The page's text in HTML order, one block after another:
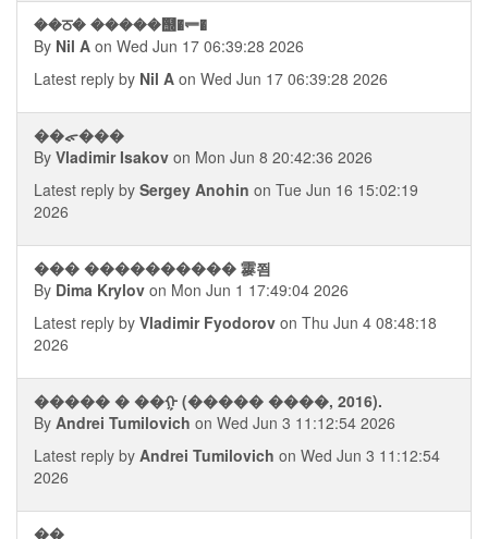
��ਠ� �����஭�⥫�
By Nil A on Wed Jun 17 06:39:28 2026
Latest reply by Nil A on Wed Jun 17 06:39:28 2026
��ᯠ���
By Vladimir Isakov on Mon Jun 8 20:42:36 2026
Latest reply by Sergey Anohin on Tue Jun 16 15:02:19
2026
��� ���������� 䨫쬠
By Dima Krylov on Mon Jun 1 17:49:04 2026
Latest reply by Vladimir Fyodorov on Thu Jun 4 08:48:18
2026
����� � ��ᠭ (����� ����, 2016).
By Andrei Tumilovich on Wed Jun 3 11:12:54 2026
Latest reply by Andrei Tumilovich on Wed Jun 3 11:12:54
2026
��